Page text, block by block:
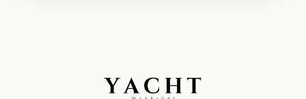
Yacht Warriors